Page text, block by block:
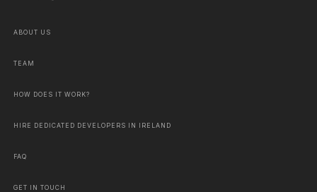
ABOUT US
TEAM
HOW DOES IT WORK?
HIRE DEDICATED DEVELOPERS IN IRELAND
FAQ
GET IN TOUCH